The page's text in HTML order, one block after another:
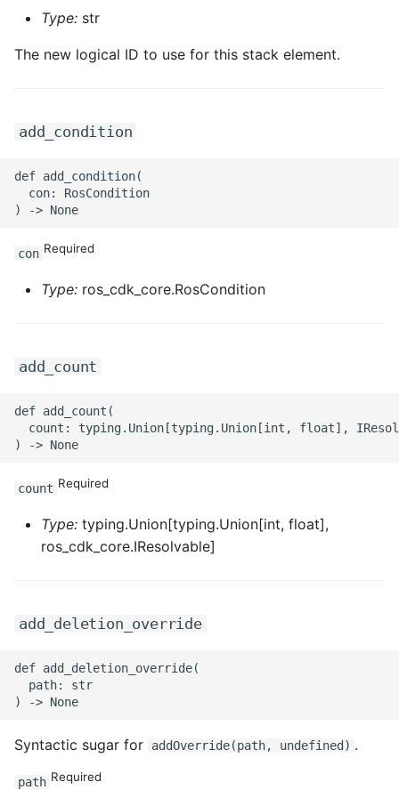
ROS-CDK-lindorm
ROS-CDK-marketplace
ROS-CDK-mns
ROS-CDK-mongodb
ROS-CDK-mse
ROS-CDK-nas
ROS-CDK-nlb
ROS-CDK-nls
ROS-CDK-oos
ROS-CDK-ossassets
ROS-CDK-ossdeployment
Type: str
The new logical ID to use for this stack element.
add_condition
def add_condition(
  con: RosCondition
con Required
Type: ros_cdk_core.RosCondition
add_count
def add_count(
count: typing.Union[typing.Union[int, float],
count Required
Type: typing.Union[typing.Union[int, float],
ros_cdk_core.IResolvable]
add_deletion_override
def add_deletion_override(
  path: str
Syntactic sugar for addOverride(path, undefined) .
path Required